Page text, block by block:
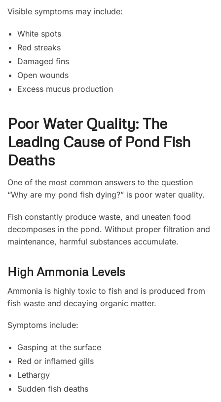
Visible symptoms may include:
White spots
Red streaks
Damaged fins
Open wounds
Excess mucus production
Poor Water Quality: The
Leading Cause of Pond Fish
Deaths
One of the most common answers to the question
“Why are my pond fish dying?” is poor water quality.
Fish constantly produce waste, and uneaten food
decomposes in the pond. Without proper filtration and
maintenance, harmful substances accumulate.
High Ammonia Levels
Ammonia is highly toxic to fish and is produced from
fish waste and decaying organic matter.
Symptoms include:
Gasping at the surface
Red or inflamed gills
Lethargy
Sudden fish deaths